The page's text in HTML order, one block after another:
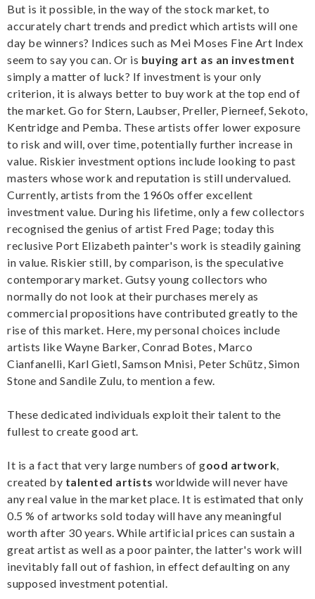
But is it possible, in the way of the stock market, to
accurately chart trends and predict which artists will one
day be winners? Indices such as Mei Moses Fine Art Index
seem to say you can. Or is buying art as an investment
simply a matter of luck? If investment is your only
criterion, it is always better to buy work at the top end of
the market. Go for Stern, Laubser, Preller, Pierneef, Sekoto,
Kentridge and Pemba. These artists offer lower exposure
to risk and will, over time, potentially further increase in
value. Riskier investment options include looking to past
masters whose work and reputation is still undervalued.
Currently, artists from the 1960s offer excellent
investment value. During his lifetime, only a few collectors
recognised the genius of artist Fred Page; today this
reclusive Port Elizabeth painter's work is steadily gaining
in value. Riskier still, by comparison, is the speculative
contemporary market. Gutsy young collectors who
normally do not look at their purchases merely as
commercial propositions have contributed greatly to the
rise of this market. Here, my personal choices include
artists like Wayne Barker, Conrad Botes, Marco
Cianfanelli, Karl Gietl, Samson Mnisi, Peter Schütz, Simon
Stone and Sandile Zulu, to mention a few.
These dedicated individuals exploit their talent to the
fullest to create good art.
It is a fact that very large numbers of good artwork
created by talented artists worldwide will never have
any real value in the market place. It is estimated that only
0.5 % of artworks sold today will have any meaningful
worth after 30 years. While artificial prices can sustain a
great artist as well as a poor painter, the latter's work will
inevitably fall out of fashion, in effect defaulting on any
supposed investment potential.